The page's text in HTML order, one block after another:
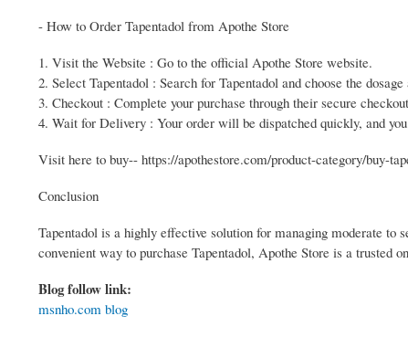
- How to Order Tapentadol from Apothe Store
1. Visit the Website : Go to the official Apothe Store website.
2. Select Tapentadol : Search for Tapentadol and choose the
3. Checkout : Complete your purchase through their secure
4. Wait for Delivery : Your order will be dispatched quickly, and
Visit here to buy-- https://apothestore.com/product-category/buy-
Conclusion
Tapentadol is a highly effective solution for managing moderate
convenient way to purchase Tapentadol, Apothe Store is a
Blog follow link:
msnho.com blog